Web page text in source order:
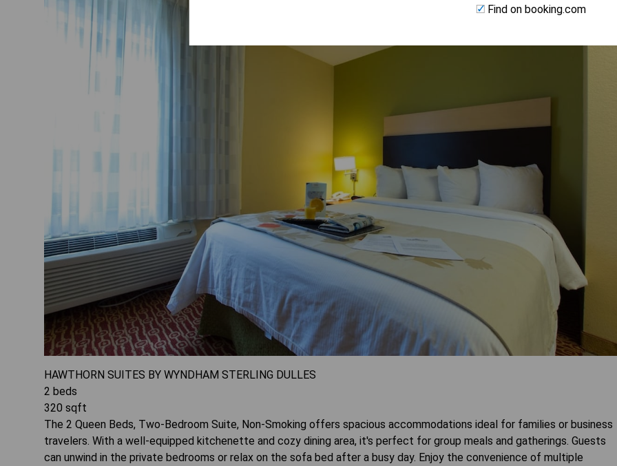
HAWTHORN SUITES BY WYNDHAM STERLING DULLES
2 beds
320 sqft
The 2 Queen Beds, Two-Bedroom Suite, Non-Smoking offers spacious accommodations ideal for families or business
travelers. With a well-equipped kitchenette and cozy dining area, it's perfect for group meals and gatherings. Guests
can unwind in the private bedrooms or relax on the sofa bed after a busy day. Enjoy the convenience of multiple
Find on booking.com